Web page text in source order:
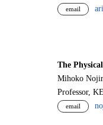
email
The
Mihoko
Professor,
email